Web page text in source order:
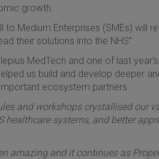
growth.
to Medium Enterprises (SMEs) will
their solutions into the NHS”
MedTech and one of last
us build and develop deeper
ecosystem partners.
and workshops crystallised our
healthcare systems, and better
amazing and it continues as